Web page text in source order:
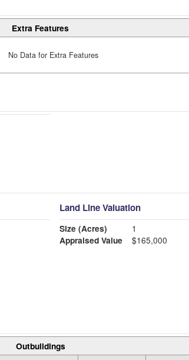
Extra Features
No Data for Extra Features
Land Line Valuation
Size (Acres)
1
Appraised Value
$165,000
Outbuildings